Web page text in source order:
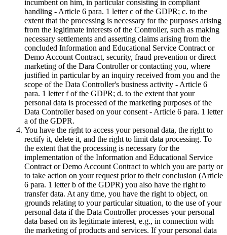
incumbent on him, in particular consisting in compliant
handling - Article 6 para. 1 letter c of the GDPR; c. to the
extent that the processing is necessary for the purposes arising
from the legitimate interests of the Controller, such as making
necessary settlements and asserting claims arising from the
concluded Information and Educational Service Contract or
Demo Account Contract, security, fraud prevention or direct
marketing of the Dara Controller or contacting you, where
justified in particular by an inquiry received from you and the
scope of the Data Controller's business activity - Article 6
para. 1 letter f of the GDPR; d. to the extent that your
personal data is processed of the marketing purposes of the
Data Controller based on your consent - Article 6 para. 1 letter
a of the GDPR.
You have the right to access your personal data, the right to
rectify it, delete it, and the right to limit data processing. To
the extent that the processing is necessary for the
implementation of the Information and Educational Service
Contract or Demo Account Contract to which you are party or
to take action on your request prior to their conclusion (Article
6 para. 1 letter b of the GDPR) you also have the right to
transfer data. At any time, you have the right to object, on
grounds relating to your particular situation, to the use of your
personal data if the Data Controller processes your personal
data based on its legitimate interest, e.g., in connection with
the marketing of products and services. If your personal data